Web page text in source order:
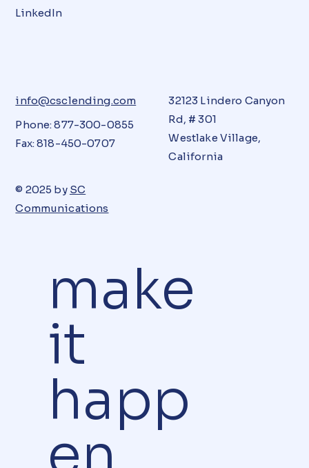
make
it
happ
LinkedIn
info@csclending.com
Phone: 877-300-0855
Fax: 818-450-0707
© 2025 by SC
Communications
32123 Lindero Canyon
Rd, # 301
Westlake Village,
California